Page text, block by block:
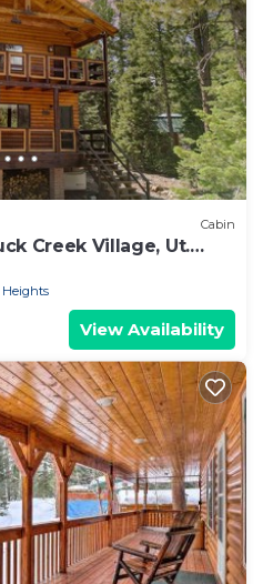
Cabin
Creek Village, Ut.
Heights
View Availability